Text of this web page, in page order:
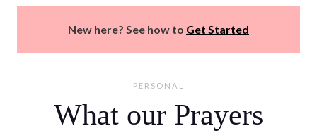
New here? See how to Get Started
PERSONAL
What our Prayers